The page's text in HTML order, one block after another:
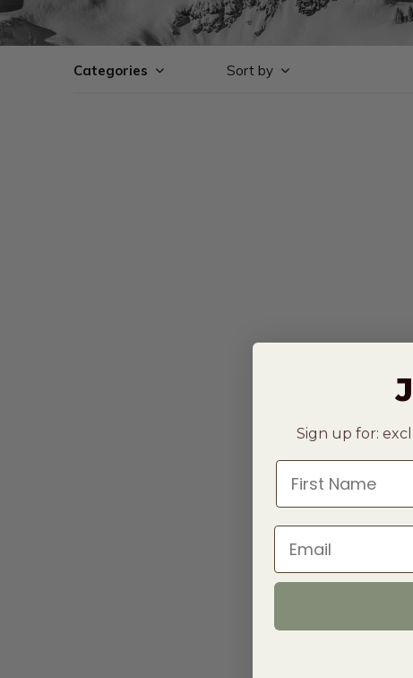
Categories Sort by
Sign up for:
First Name
Email